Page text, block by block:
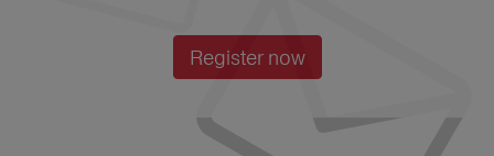
Register now